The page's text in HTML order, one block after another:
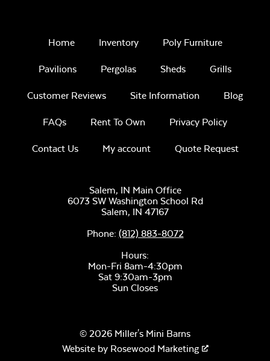
Half Moon Pizza
Ceramic Soapstone
Home Inventory Poly Furniture
Pavilions Pergolas Sheds Grills
Customer Reviews Site Information Blog
FAQs Rent To Own Privacy Policy
Contact Us My account Quote Request
Salem, IN Main Office
6073 SW Washington School Rd
Salem, IN 47167
Phone: (812) 883-8072
Hours:
Mon-Fri 8am-4:30pm
Sat 9:30am-3pm
Sun Closes
© 2026 Miller's Mini Barns
Website by Rosewood Marketing